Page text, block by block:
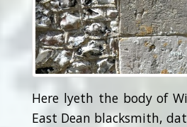
Here lyeth the body of
East Dean blacksmith,